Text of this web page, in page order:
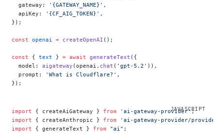
  gateway:
'{GATEWAY_NAME}' ,
  apiKey:
'{CF_AIG_TOKEN}' ,
});
const openai = createOpenAI ();
const { text } = await generateText ({
  model:
aigateway (openai. chat ( 'gpt-5.2' )),
  prompt:
'What is Cloudflare?' ,
});
import { createAiGateway } from 'ai-gateway-provider';
import { createAnthropic } from 'ai-gateway-provider/
import { generateText } from "ai" ;